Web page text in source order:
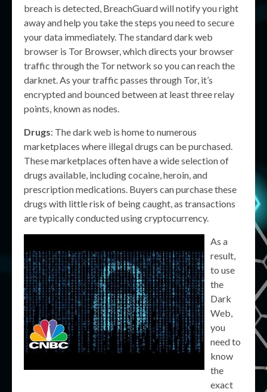
breach is detected, BreachGuard will notify you right
away and help you take the steps you need to secure
your data immediately. The standard dark web
browser is Tor Browser, which directs your browser
traffic through the Tor network so you can reach the
darknet. As your traffic passes through Tor, it’s
encrypted and bounced between at least three relay
points, known as nodes.
Drugs: The dark web is home to numerous
marketplaces where illegal drugs can be purchased.
These marketplaces often have a wide selection of
drugs available, including cocaine, heroin, and
prescription medications. Buyers can purchase these
drugs with little risk of being caught, as transactions
are typically conducted using cryptocurrency.
As a
result,
to use
the
Dark
Web,
you
need to
know
the
exact